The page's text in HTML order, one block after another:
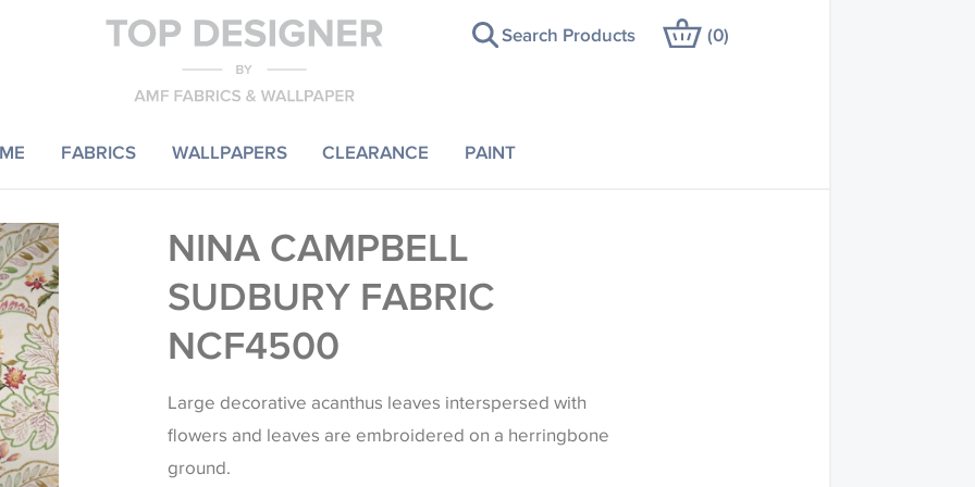
FABRICS WALLPAPERS CLEARANCE PAINT
Search Products (0)
NINA CAMPBELL
SUDBURY FABRIC
NCF4500
Large decorative acanthus leaves interspersed with
flowers and leaves are embroidered on a herringbone
ground.